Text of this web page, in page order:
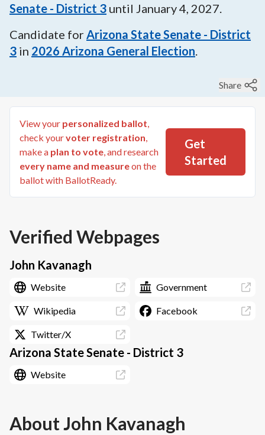
Senate - District 3 until January 4, 2027.
Candidate forArizona State Senate - District
3 in 2026 Arizona General Election.
Share
View your personalized ballot,
check yourvoter registration,
make a plan to vote, and research
every name and measureon the
ballot with BallotReady.
Get
Started
Verified Webpages
John Kavanagh
Website Government
Wikipedia Facebook
Twitter/X
Arizona State Senate - District 3
Website
AboutJohn Kavanagh